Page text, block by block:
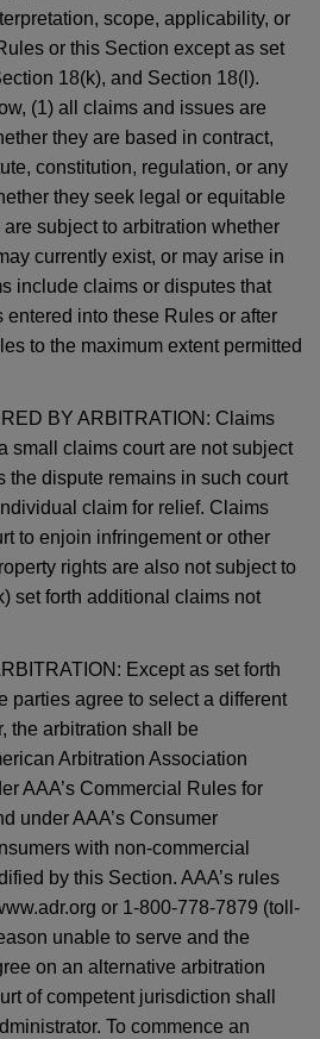
scope, applicability, or
or this Section except as set
18(k), and Section 18(l).
(1) all claims and issues are
they are based in contract,
constitution, regulation, or any
they seek legal or equitable
subject to arbitration whether
currently exist, or may arise in
include claims or disputes that
entered into these Rules or after
to the maximum extent permitted
BY ARBITRATION: Claims
small claims court are not subject
the dispute remains in such court
claim for relief. Claims
to enjoin infringement or other
rights are also not subject to
set forth additional claims not
Except as set forth
parties agree to select a different
the arbitration shall be
Arbitration Association
AAA’s Commercial Rules for
under AAA’s Consumer
with non-commercial
by this Section. AAA’s rules
or 1-800-778-7879 (toll-
unable to serve and the
on an alternative arbitration
of competent jurisdiction shall
To commence an